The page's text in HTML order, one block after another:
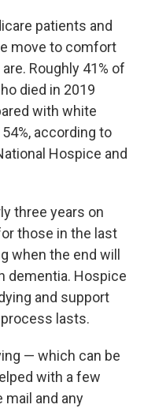
patients and
move to comfort
Roughly 41% of
died in 2019
with white
according to
Hospice and
three years on
those in the last
when the end will
dementia. Hospice
and support
lasts.
— which can be
with a few
mail and any